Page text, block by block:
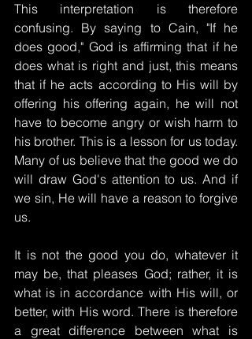
This interpretation is therefore
confusing. By saying to Cain, "If he
does good," God is affirming that if he
does what is right and just, this means
that if he acts according to His will by
offering his offering again, he will not
have to become angry or wish harm to
his brother. This is a lesson for us today.
Many of us believe that the good we do
will draw God's attention to us. And if
we sin, He will have a reason to forgive
us.
It is not the good you do, whatever it
may be, that pleases God; rather, it is
what is in accordance with His will, or
better, with His word. There is therefore
a great difference between what is